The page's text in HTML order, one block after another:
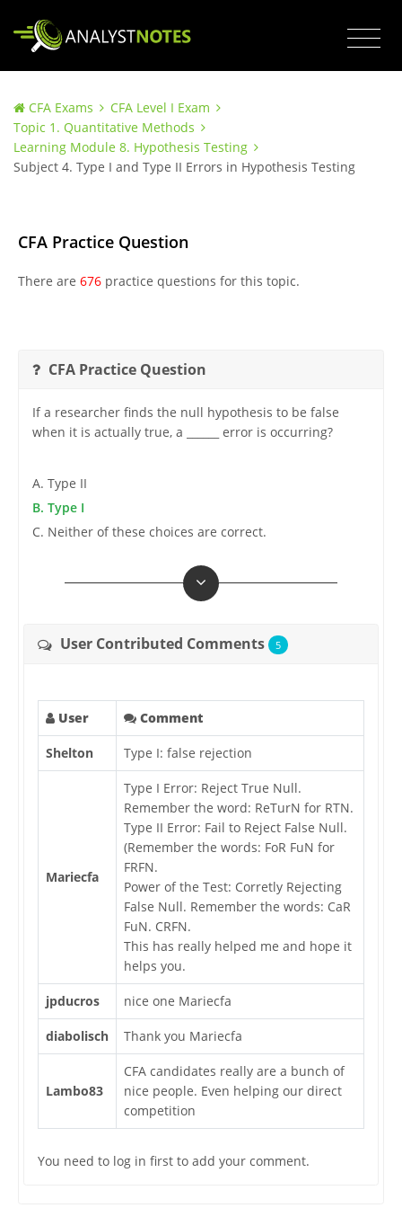
CFA Exams
CFA Level I Exam
Topic 1. Quantitative Methods
Learning Module 8. Hypothesis Testing
Subject 4. Type I and Type II Errors in Hypothesis Testing
CFA Practice Question
There are 676practice questions for this topic.
CFA Practice Question
If a researcher finds the null hypothesis to be false
when it is actually true, a ______ error is occurring?
A. Type II
B. Type I
C. Neither of these choices are correct.
User Contributed Comments 5
User Comment
Shelton Type I: false rejection
Mariecfa
Type I Error: Reject True Null.
Remember the word: ReTurN for RTN.
Type II Error: Fail to Reject False Null.
(Remember the words: FoR FuN for
FRFN.
Power of the Test: Corretly Rejecting
False Null. Remember the words: CaR
FuN. CRFN.
This has really helped me and hope it
helps you.
jpducros nice one Mariecfa
diabolisch Thank you Mariecfa
Lambo83
CFA candidates really are a bunch of
nice people. Even helping our direct
competition
You need to log in first to add your comment.